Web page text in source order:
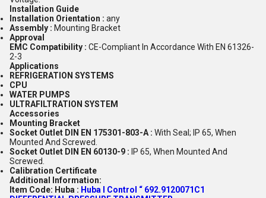
Installation Guide
Installation Orientation : any
Assembly : Mounting Bracket
Approval
EMC Compatibility : CE-Compliant In Accordance With EN 61326-
2-3
Applications
REFRIGERATION SYSTEMS
CPU
WATER PUMPS
ULTRAFILTRATION SYSTEM
Accessories
Mounting Bracket
Socket Outlet DIN EN 175301-803-A : With Seal; IP 65, When
Mounted And Screwed.
Socket Outlet DIN EN 60130-9 : IP 65, When Mounted And
Screwed.
Calibration Certificate
Additional Information:
Item Code: Huba : Huba I Control “ 692.9120071C1